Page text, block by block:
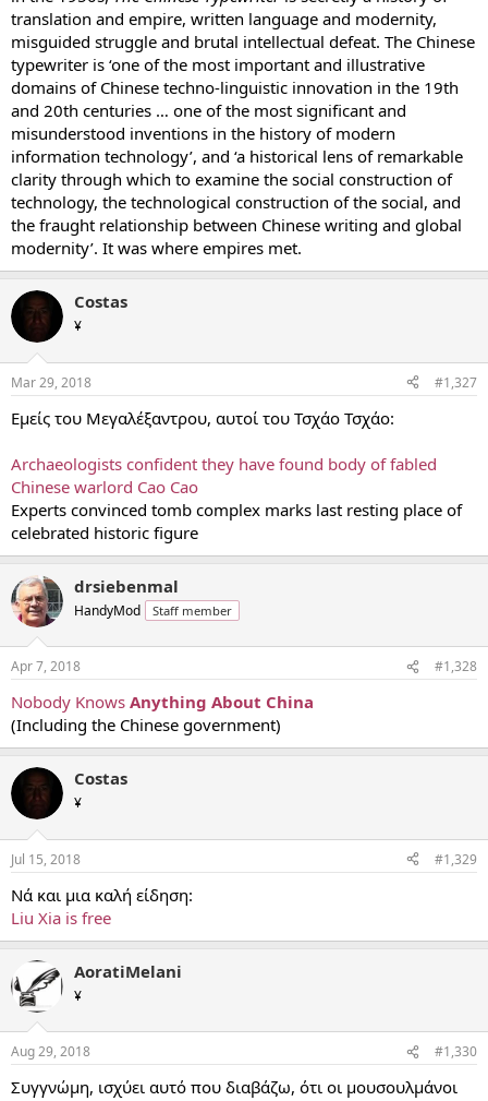
translation and empire, written language and modernity,
misguided struggle and brutal intellectual defeat. The Chinese
typewriter is ‘one of the most important and illustrative
domains of Chinese techno-linguistic innovation in the 19th
and 20th centuries … one of the most significant and
misunderstood inventions in the history of modern
information technology’, and ‘a historical lens of remarkable
clarity through which to examine the social construction of
technology, the technological construction of the social, and
the fraught relationship between Chinese writing and global
modernity’. It was where empires met.
Costas
¥
Mar 29, 2018 #1,327
Εμείς του Μεγαλέξαντρου, αυτοί του Τσχάο Τσχάο:
Archaeologists confident they have found body of fabled
Chinese warlord Cao Cao
Experts convinced tomb complex marks last resting place of
celebrated historic figure
drsiebenmal
HandyMod Staff member
Apr 7, 2018 #1,328
Nobody Knows Anything About China
(Including the Chinese government)
Costas
¥
Jul 15, 2018 #1,329
Νά και μια καλή είδηση:
Liu Xia is free
AoratiMelani
¥
Aug 29, 2018 #1,330
Συγγνώμη, ισχύει αυτό που διαβάζω, ότι οι μουσουλμάνοι